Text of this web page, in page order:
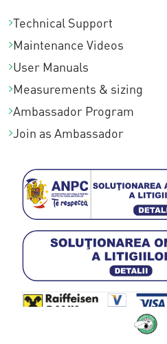
Technical Support
Maintenance Videos
User Manuals
Measurements & sizing
Ambassador Program
Join as Ambassador